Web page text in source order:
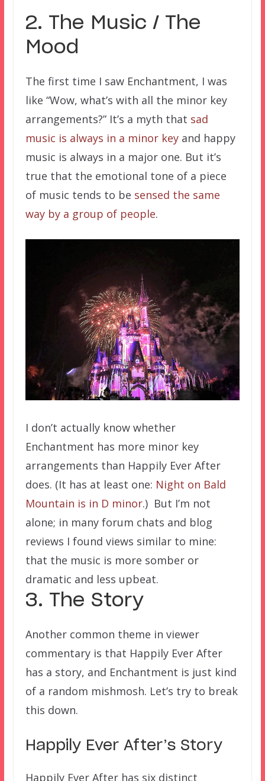
2. The Music / The
Mood
The first time I saw Enchantment, I was
like “Wow, what’s with all the minor key
arrangements?” It’s a myth that sad
music is always in a minor keyand happy
music is always in a major one. But it’s
true that the emotional tone of a piece
of music tends to be sensed the same
way by a group of people.
I don’t actually know whether
Enchantment has more minor key
arrangements than Happily Ever After
does. (It has at least one: Night on Bald
Mountain is in D minor.) But I’m not
alone; in many forum chats and blog
reviews I found views similar to mine:
that the music is more somber or
dramatic and less upbeat.
3. The Story
Another common theme in viewer
commentary is that Happily Ever After
has a story, and Enchantment is just kind
of a random mishmosh. Let’s try to break
this down.
Happily Ever After’s Story
Happily Ever After has six distinct